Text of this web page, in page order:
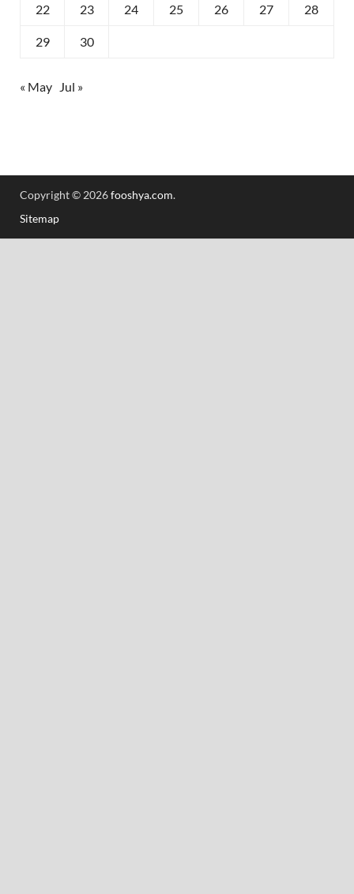
22 23 24 25 26 27 28
29 30
« May Jul »
Copyright © 2026fooshya.com.
Sitemap